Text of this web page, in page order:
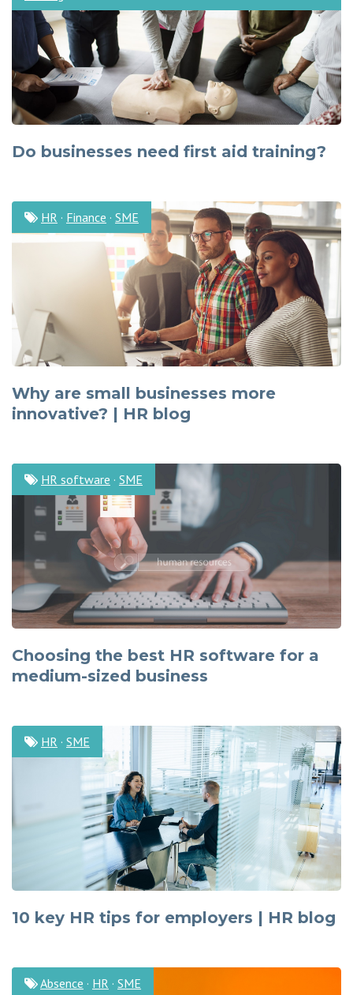
Do businesses need first aid training?
Why are small businesses more
innovative? | HR blog
HR · Finance · SME
Choosing the best HR software for a
medium-sized business
HR software · SME
10 key HR tips for employers | HR blog
HR · SME
Absence · HR · SME